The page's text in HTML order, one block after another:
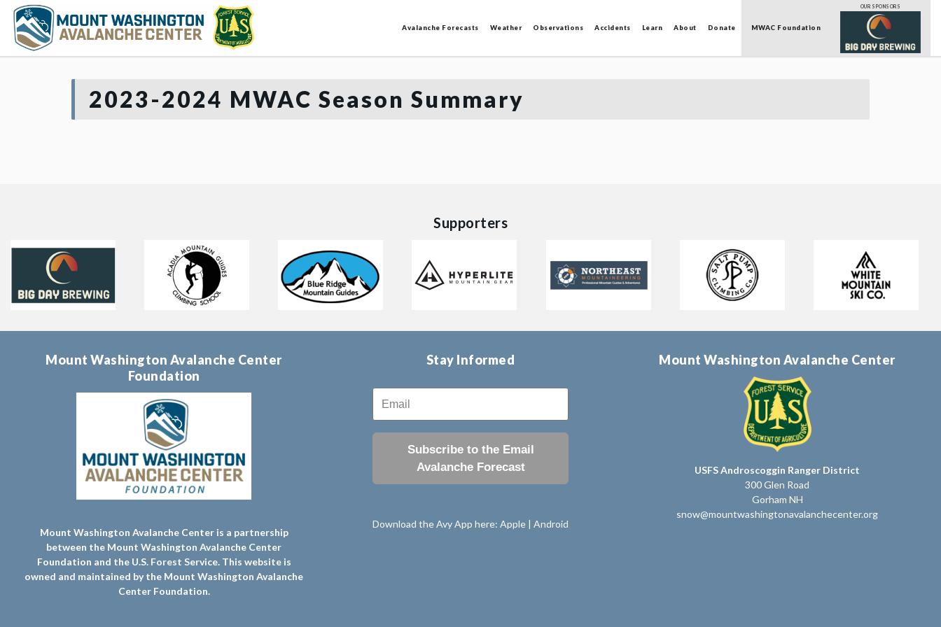
Avalanche Forecasts Weather Observations Accidents Learn About Donate MWAC Foundation
OUR SPONSORS
2023-2024 MWAC Season Summary
Supporters
Mount Washington Avalanche Center
Foundation
Mount Washington Avalanche Center is a partnership
between the Mount Washington Avalanche Center
Foundation and the U.S. Forest Service. This website is
owned and maintained by the Mount Washington Avalanche
Center Foundation.
Stay Informed
Subscribe to the Email
Avalanche Forecast
Download the Avy App here: Apple | Android
Mount Washington Avalanche Center
USFS Androscoggin Ranger District
300 Glen Road
Gorham NH
snow@mountwashingtonavalanchecenter.org